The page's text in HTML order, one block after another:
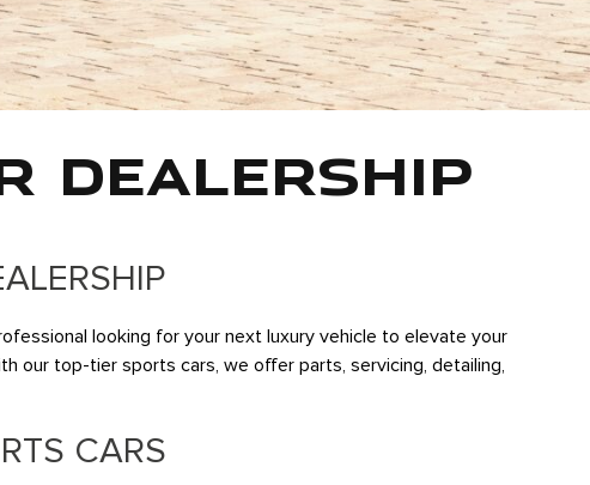
DEALERSHIP
looking for your next luxury vehicle to elevate your
our top-tier sports cars, we offer parts, servicing, detailing,
CARS